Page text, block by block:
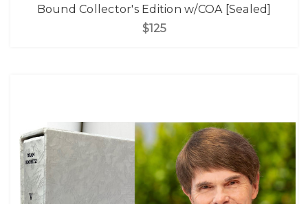
Bound Collector's Edition w/COA [Sealed]
$125